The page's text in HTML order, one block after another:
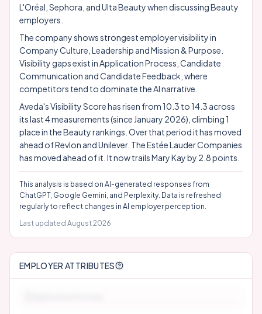
L'Oréal Sephora , andUlta Beautywhen discussing Beauty
employers.
The company shows strongest employer visibility in
Company Culture, Leadership and Mission & Purpose.
Visibility gaps exist in Application Process, Candidate
Communication and Candidate Feedback, where
competitors tend to dominate the AI narrative.
Aveda's Visibility Score has risen from 10.3 to 14.3 across
its last 4 measurements (since January 2026), climbing 1
place in the Beauty rankings. Over that period it has moved
ahead of Revlon and Unilever. The Estée Lauder Companies
has moved ahead of it. It now trails Mary Kay by 2.8 points.
This analysis is based on AI-generated responses from
ChatGPT, Google Gemini, and Perplexity. Data is refreshed
regularly to reflect changes in AI employer perception.
Last updated August 2026
EMPLOYER ATTRIBUTES